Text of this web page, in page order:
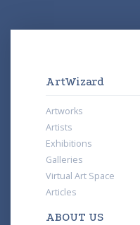
ArtWizard
Artworks
Artists
Exhibitions
Galleries
Virtual Art Space
Articles
ABOUT US